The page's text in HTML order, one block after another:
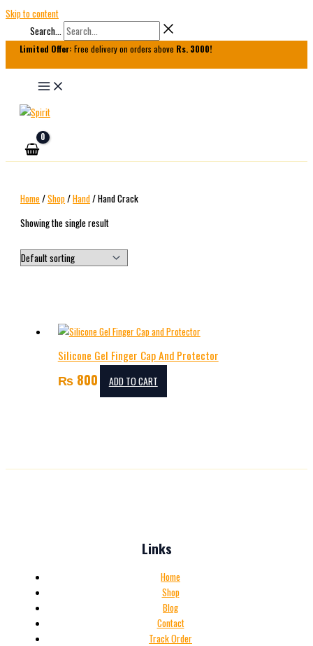
Skip to content
Search...
Limited Offer: Free delivery on orders above Rs. 3000!
Home/Shop/Hand/ Hand Crack
Showing the single result
Silicone Gel Finger Cap And Protector
₨800 ADD TO CART
Links
Home
Shop
Blog
Contact
Track Order